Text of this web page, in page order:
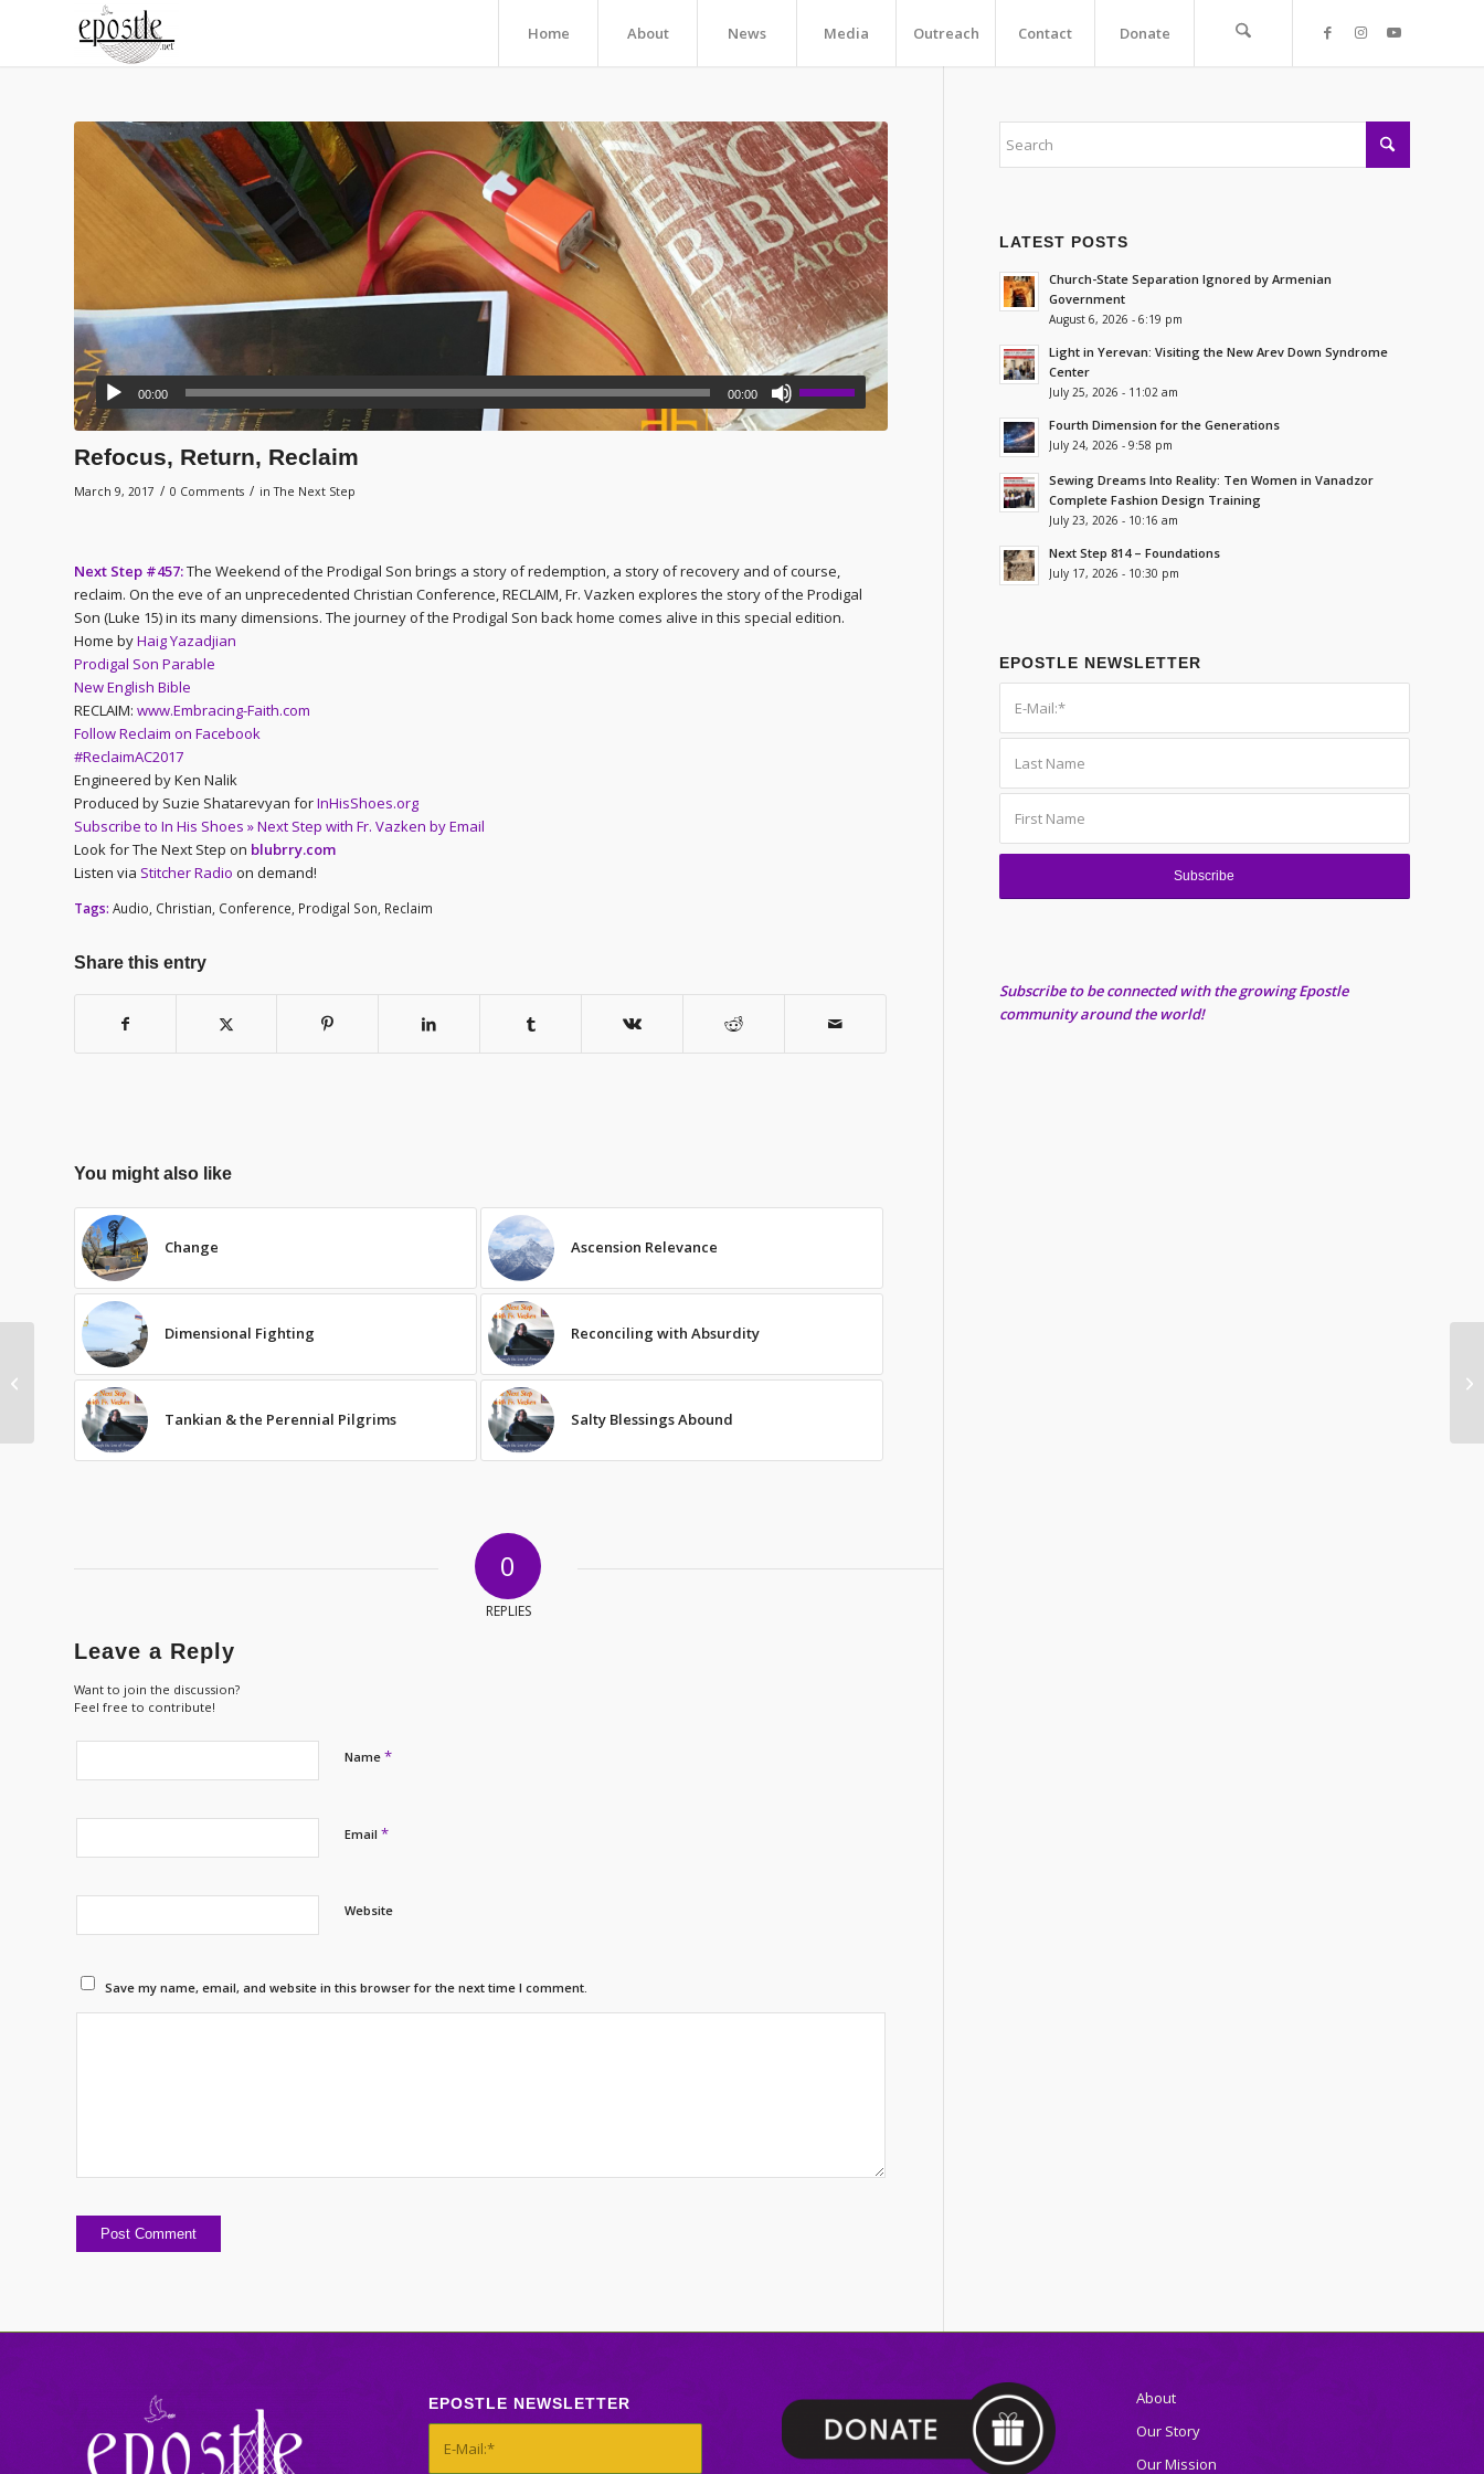
Home About News Media Outreach Contact Donate
00:00 00:00
Refocus, Return, Reclaim
March 9, 2017 / 0 Comments / inThe Next Step
Next Step #457:The Weekend of the Prodigal Son brings a story of redemption, a story of recovery and of course,
reclaim. On the eve of an unprecedented Christian Conference, RECLAIM, Fr. Vazken explores the story of the Prodigal
Son (Luke 15) in its many dimensions. The journey of the Prodigal Son back home comes alive in this special edition.
Home byHaig Yazadjian
Prodigal Son Parable
New English Bible
RECLAIM: www.Embracing-Faith.com
Follow Reclaim on Facebook
#ReclaimAC2017
Engineered by Ken Nalik
Produced by Suzie Shatarevyan forInHisShoes.org
Subscribe to In His Shoes » Next Step with Fr. Vazken by Email
Look for The Next Step on blubrry.com
Listen via Stitcher Radio on demand!
Tags: Audio Christian Conference Prodigal Son Reclaim
Share this entry
You might also like
Change Ascension Relevance
Dimensional Fighting Reconciling with Absurdity
Tankian & the Perennial Pilgrims Salty Blessings Abound
0
REPLIES
Leave a Reply
Want to join the discussion?
Feel free to contribute!
Name *
Email *
Website
Save my name, email, and website in this browser for the next time I comment.
LATEST POSTS
Church-State Separation Ignored by Armenian
Government
August 6, 2026 - 6:19 pm
Light in Yerevan: Visiting the New Arev Down Syndrome
Center
July 25, 2026 - 11:02 am
Fourth Dimension for the Generations
July 24, 2026 - 9:58 pm
Sewing Dreams Into Reality: Ten Women in Vanadzor
Complete Fashion Design Training
July 23, 2026 - 10:16 am
Next Step 814 – Foundations
July 17, 2026 - 10:30 pm
EPOSTLE NEWSLETTER
Subscribe to be connected with the growing Epostle
community around the world!
EPOSTLE NEWSLETTER
About
Our Story
Our Mission
Lenten Consumption